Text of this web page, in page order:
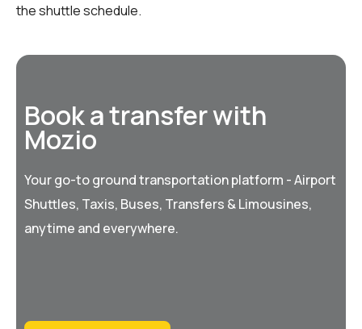
the shuttle schedule.
Book a transfer with
Mozio
Your go-to ground transportation platform - Airport
Shuttles, Taxis, Buses, Transfers & Limousines,
anytime and everywhere.